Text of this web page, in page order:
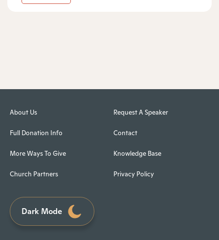
About Us
Full Donation Info
More Ways To Give
Church Partners
Request A Speaker
Contact
Knowledge Base
Privacy Policy
Dark Mode